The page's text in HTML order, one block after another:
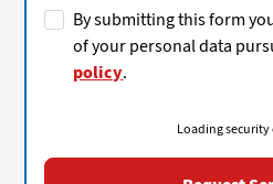
By submitting this form
of your personal data
policy.
Loading security